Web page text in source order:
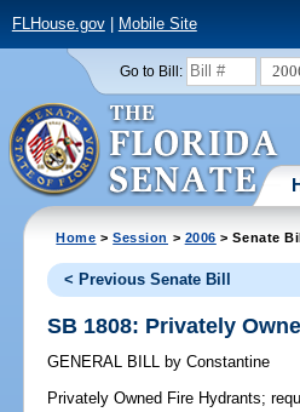
FLHouse.gov| Mobile Site
Go to Bill:
Home >Session > 2006 > Senate
< Previous Senate Bill
SB 1808: Privately
GENERAL BILL by Constantine
Privately Owned Fire Hydrants;